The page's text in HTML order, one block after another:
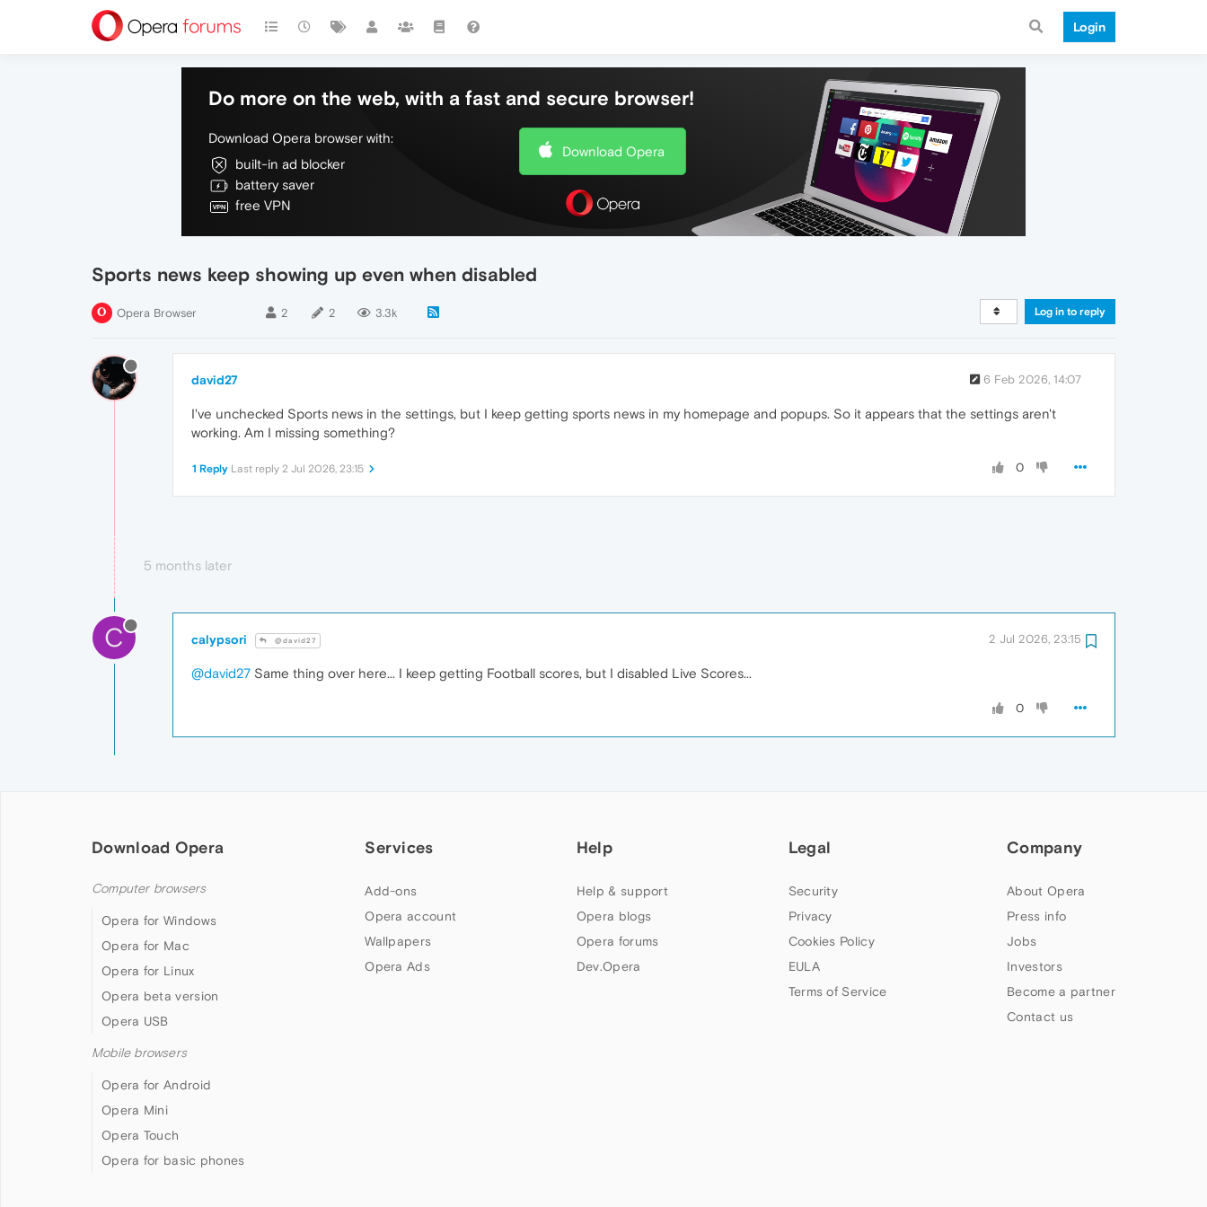
Login
Do more on the web, with a fast and secure browser!
Download Opera browser with:
built-in ad blocker
battery saver
free VPN
Download Opera
Sports news keep showing up even when disabled
Opera Browser 2 2 3.3k Log in to reply
david27 6 Feb 2026, 14:07
I've unchecked Sports news in the settings, but I keep getting sports news in my homepage and popups. So it appears that the settings aren't
working. Am I missing something?
0
1 Reply Last reply 2 Jul 2026, 23:15
5 months later
C calypsori @david27 2 Jul 2026, 23:15
@david27 Same thing over here... I keep getting Football scores, but I disabled Live Scores...
0
Download Opera
Computer browsers
Opera for Windows
Opera for Mac
Opera for Linux
Opera beta version
Opera USB
Mobile browsers
Opera for Android
Opera Mini
Opera Touch
Opera for basic phones
Services
Add-ons
Opera account
Wallpapers
Opera Ads
Help
Help & support
Opera blogs
Opera forums
Dev.Opera
Legal
Security
Privacy
Cookies Policy
EULA
Terms of Service
Company
About Opera
Press info
Jobs
Investors
Become a partner
Contact us